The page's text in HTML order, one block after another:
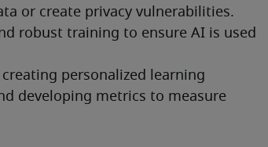
or create privacy vulnerabilities.
robust training to ensure AI is used
creating personalized learning
developing metrics to measure